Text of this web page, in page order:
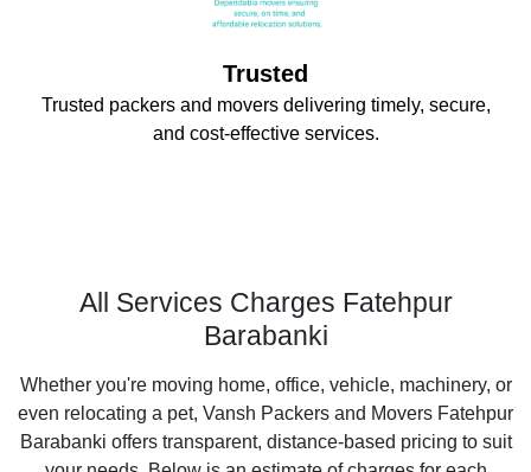
Trusted
Trusted packers and movers delivering timely, secure,
and cost-effective services.
All Services Charges Fatehpur
Barabanki
Whether you're moving home, office, vehicle, machinery, or
even relocating a pet, Vansh Packers and Movers Fatehpur
Barabanki offers transparent, distance-based pricing to suit